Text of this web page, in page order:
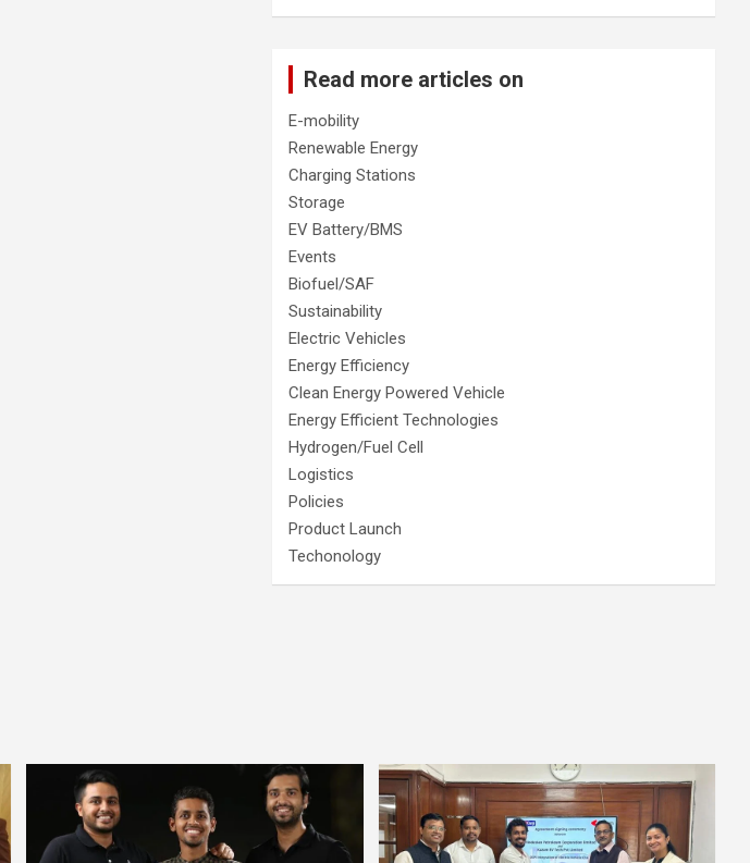
Read more articles on
E-mobility
Renewable Energy
Charging Stations
Storage
EV Battery/BMS
Events
Biofuel/SAF
Sustainability
Electric Vehicles
Energy Efficiency
Clean Energy Powered Vehicle
Energy Efficient Technologies
Hydrogen/Fuel Cell
Logistics
Policies
Product Launch
Techonology